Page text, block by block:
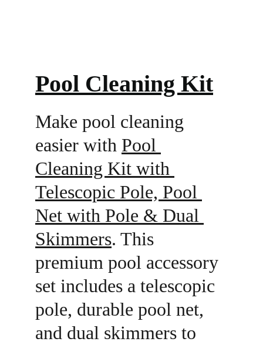
Pool Cleaning Kit
Make pool cleaning
easier with Pool
Cleaning Kit with
Telescopic Pole, Pool
Net with Pole & Dual
Skimmers. This
premium pool accessory
set includes a telescopic
pole, durable pool net,
and dual skimmers to